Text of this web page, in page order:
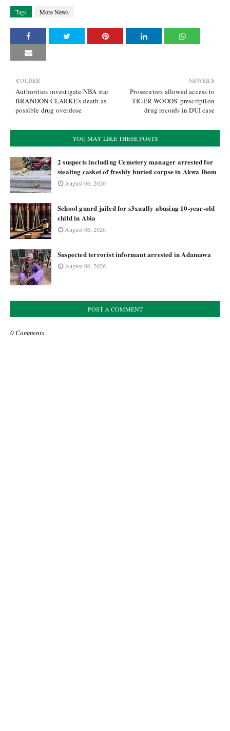
Tags More News
NEWER
Prosecutors allowed access to
TIGER WOODS' prescription
drug records in DUI case
OLDER
Authorities investigate NBA star
BRANDON CLARKE's death as
possible drug overdose
YOU MAY LIKE THESE POSTS
2 suspects including Cemetery manager arrested for
stealing casket of freshly buried corpse in Akwa Ibom
August 06, 2026
School guard jailed for s3xually abusing 10-year-old
child in Abia
August 06, 2026
Suspected terrorist informant arrested in Adamawa
August 06, 2026
POST A COMMENT
0 Comments